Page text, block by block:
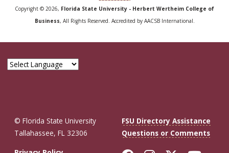
Copyright © 2026, Florida State University - Herbert Wertheim College of
Business, All Rights Reserved. Accredited by AACSB International.
© Florida State University
Tallahassee, FL 32306
FSU Directory Assistance
Questions or Comments